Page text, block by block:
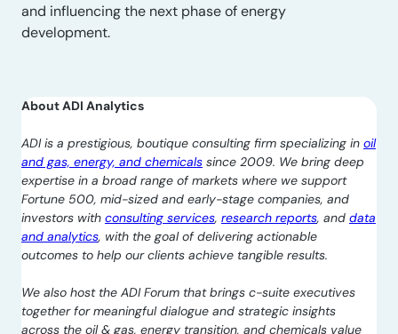
and influencing the next phase of energy
development.
About ADI Analytics
ADI is a prestigious, boutique consulting firm specializing in oil
and gas, energy, and chemicals since 2009. We bring deep
expertise in a broad range of markets where we support
Fortune 500, mid-sized and early-stage companies, and
investors with consulting services, research reports, and data
and analytics, with the goal of delivering actionable
outcomes to help our clients achieve tangible results.
We also host the ADI Forum that brings c-suite executives
together for meaningful dialogue and strategic insights
across the oil & gas, energy transition, and chemicals value